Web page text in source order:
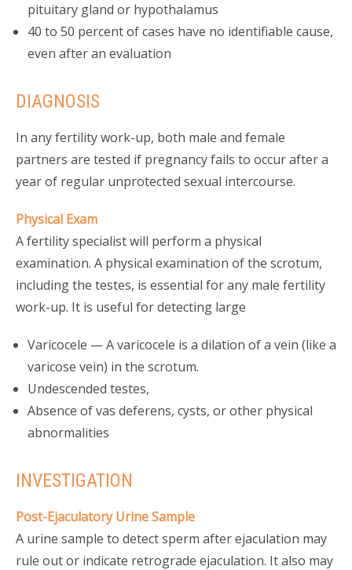
pituitary gland or hypothalamus
40 to 50 percent of cases have no identifiable cause,
even after an evaluation
DIAGNOSIS
In any fertility work-up, both male and female
partners are tested if pregnancy fails to occur after a
year of regular unprotected sexual intercourse.
Physical Exam
A fertility specialist will perform a physical
examination. A physical examination of the scrotum,
including the testes, is essential for any male fertility
work-up. It is useful for detecting large
Varicocele — A varicocele is a dilation of a vein (like a
varicose vein) in the scrotum.
Undescended testes,
Absence of vas deferens, cysts, or other physical
abnormalities
INVESTIGATION
Post-Ejaculatory Urine Sample
A urine sample to detect sperm after ejaculation may
rule out or indicate retrograde ejaculation. It also may